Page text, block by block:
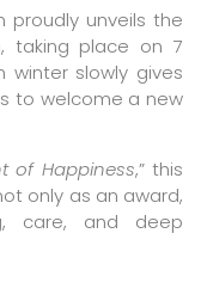
proudly unveils the
taking place on 7
winter slowly gives
to welcome a new
of Happiness,” this
only as an award,
care, and deep